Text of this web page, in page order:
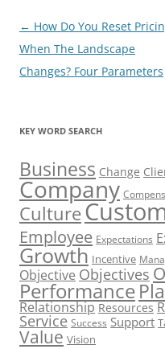
Post
navigation
← How Do You Reset
When The Landscape
Changes? Four Parameters
KEY WORD SEARCH
Business Change
Company
Culture
Employee Expectations
Growth Incentive
Objective Objectives
Performance
Relationship Resources
Service Success Support
Value Vision